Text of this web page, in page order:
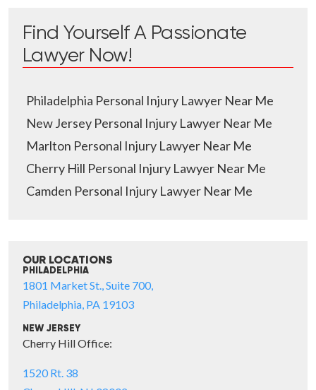
Find Yourself A Passionate
Lawyer Now!
Philadelphia Personal Injury Lawyer Near Me
New Jersey Personal Injury Lawyer Near Me
Marlton Personal Injury Lawyer Near Me
Cherry Hill Personal Injury Lawyer Near Me
Camden Personal Injury Lawyer Near Me
OUR LOCATIONS
PHILADELPHIA
1801 Market St., Suite 700,
Philadelphia, PA 19103
NEW JERSEY
Cherry Hill Office:
1520 Rt. 38